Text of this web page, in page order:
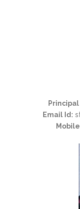
Email Id: